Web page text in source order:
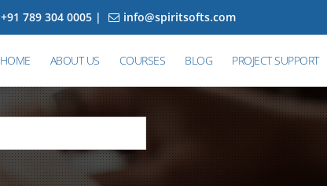
+91 789 304 0005 | info@spiritsofts.com
HOME ABOUT US COURSES BLOG PROJECT SUPPORT